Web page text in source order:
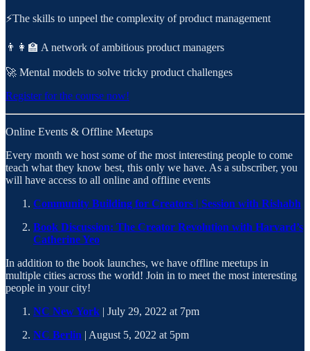
⚡️The skills to unpeel the complexity of product management
👨👩‍🏫 A network of ambitious product managers
🚀 Mental models to solve tricky product challenges
Register for the course now!
Online Events & Offline Meetups
Every month we host some of the most interesting people to come
teach what they know best, this only we have. As a subscriber, you
will have access to all online and offline events
Community Building for Creators | Session with Rishabh
Book Discussion: The Creator Revolution with Harvard’s
Catherine Yeo
In addition to the book launches, we have offline meetups in
multiple cities across the world! Join in to meet the most interesting
people in your city!
NC New York | July 29, 2022 at 7pm
NC Berlin | August 5, 2022 at 5pm